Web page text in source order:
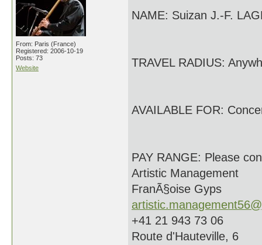
From: Paris (France)
Registered: 2006-10-19
Posts: 73
Website
NAME: Suizan J.-F.
TRAVEL RADIUS:
AVAILABLE FOR:
PAY RANGE: Please
Artistic Management
FranÃ§oise Gyps
+41 21 943 73 06
Route d'Hauteville, 6